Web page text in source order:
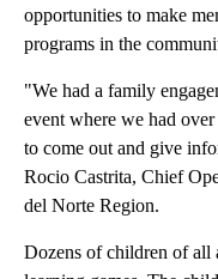
opportunities to make
programs in the
"We had a family
event where we had
to come out and give
Rocio Castrita, Chief
del Norte Region.
Dozens of children of all